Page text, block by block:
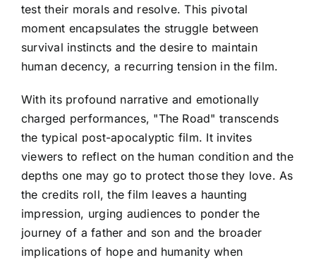
test their morals and resolve. This pivotal
moment encapsulates the struggle between
survival instincts and the desire to maintain
human decency, a recurring tension in the film.
With its profound narrative and emotionally
charged performances, "The Road" transcends
the typical post-apocalyptic film. It invites
viewers to reflect on the human condition and the
depths one may go to protect those they love. As
the credits roll, the film leaves a haunting
impression, urging audiences to ponder the
journey of a father and son and the broader
implications of hope and humanity when